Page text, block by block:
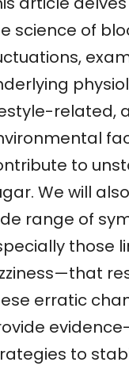
science of
related,
to
We will
range of
those
erratic
to